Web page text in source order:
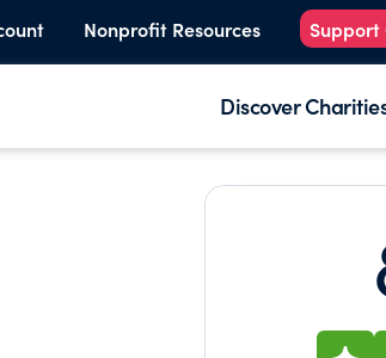
Nonprofit Resources
Discover